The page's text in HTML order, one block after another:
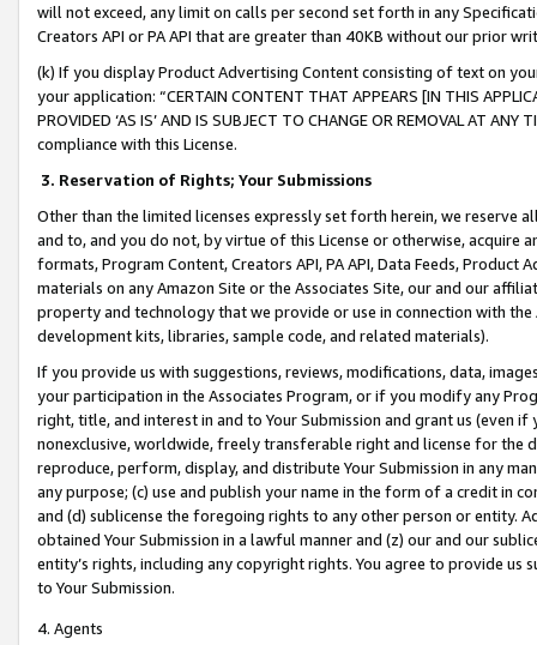
will not exceed, any limit on calls per second set forth in any
Creators API or PA API that are greater than 40KB without our prior
(k) If you display Product Advertising Content consisting of text on
your application: “CERTAIN CONTENT THAT APPEARS [IN THIS
PROVIDED ‘AS IS’ AND IS SUBJECT TO CHANGE OR REMOVAL AT
compliance with this License.
3. Reservation of Rights; Your Submissions
Other than the limited licenses expressly set forth herein, we
and to, and you do not, by virtue of this License or otherwise, acquire
formats, Program Content, Creators API, PA API, Data Feeds,
materials on any Amazon Site or the Associates Site, our and our
property and technology that we provide or use in connection with
development kits, libraries, sample code, and related materials).
If you provide us with suggestions, reviews, modifications, data,
your participation in the Associates Program, or if you modify any
right, title, and interest in and to Your Submission and grant us (even
nonexclusive, worldwide, freely transferable right and license for
reproduce, perform, display, and distribute Your Submission in any
any purpose; (c) use and publish your name in the form of a credit in
and (d) sublicense the foregoing rights to any other person or entity.
obtained Your Submission in a lawful manner and (z) our and our
entity’s rights, including any copyright rights. You agree to provide us
to Your Submission.
4. Agents